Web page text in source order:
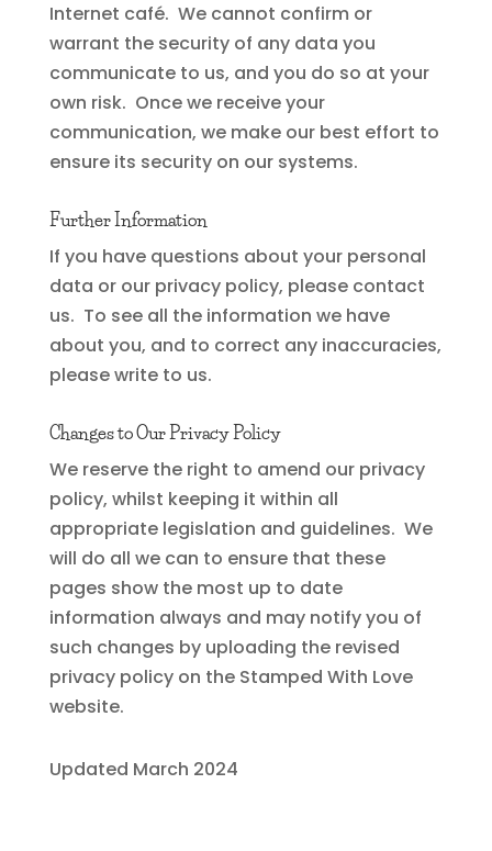
Internet café. We cannot confirm or
warrant the security of any data you
communicate to us, and you do so at your
own risk. Once we receive your
communication, we make our best effort to
ensure its security on our systems.
Further Information
If you have questions about your personal
data or our privacy policy, please contact
us. To see all the information we have
about you, and to correct any inaccuracies,
please write to us.
Changes to Our Privacy Policy
We reserve the right to amend our privacy
policy, whilst keeping it within all
appropriate legislation and guidelines. We
will do all we can to ensure that these
pages show the most up to date
information always and may notify you of
such changes by uploading the revised
privacy policy on the Stamped With Love
website.
Updated March 2024